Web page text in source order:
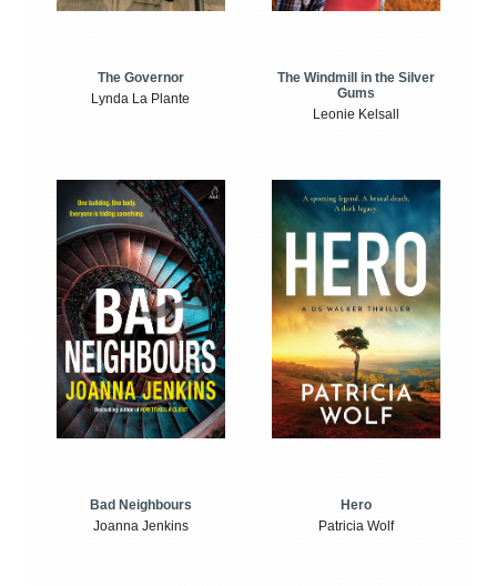
The Governor
Lynda La Plante
The Windmill in the Silver
Gums
Leonie Kelsall
Bad Neighbours
Joanna Jenkins
Hero
Patricia Wolf